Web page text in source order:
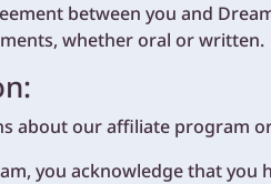
between you and
whether oral or written.
about our affiliate program
you acknowledge that